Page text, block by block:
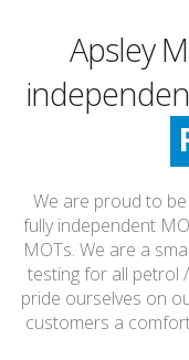
Apsley
We are proud to
fully independent
MOTs. We are a
testing for all petrol
pride ourselves on
customers a